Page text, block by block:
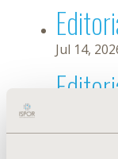
Jul 14,